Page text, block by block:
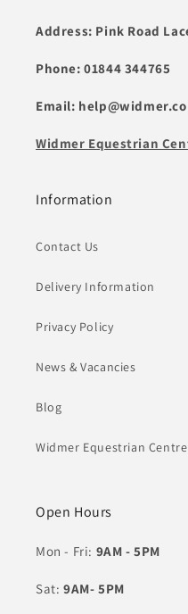
Address: Pink Road
Phone: 01844 344765
Email:
Widmer Equestrian
Information
Contact Us
Delivery Information
Privacy Policy
News & Vacancies
Blog
Widmer Equestrian Centre
Open Hours
Mon - Fri: 9AM - 5PM
Sat: 9AM- 5PM